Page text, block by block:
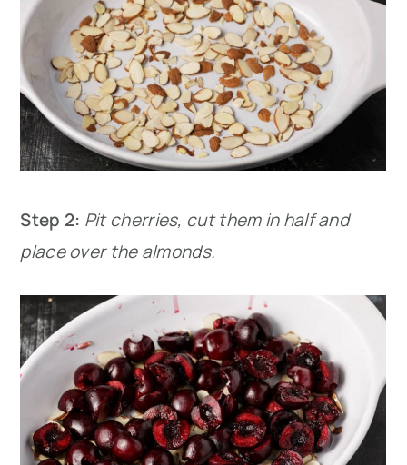
Step 2: Pit cherries, cut them in half and
place over the almonds.